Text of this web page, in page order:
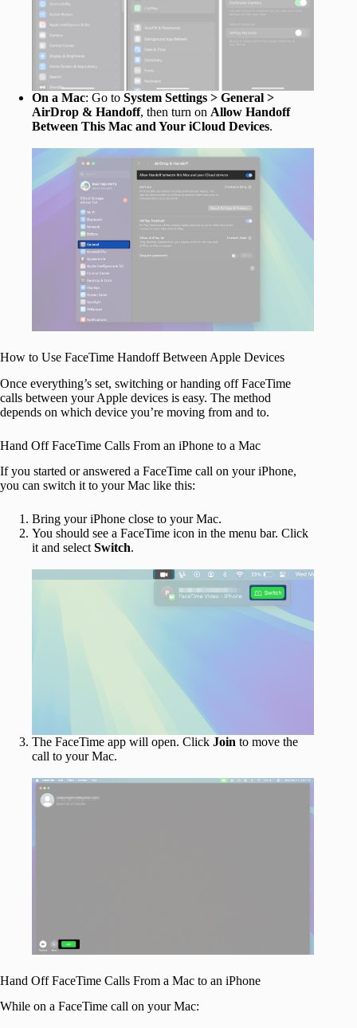
On a Mac: Go to System Settings > General >
AirDrop & Handoff, then turn on Allow Handoff
Between This Mac and Your iCloud Devices.
How to Use FaceTime Handoff Between Apple Devices
Once everything’s set, switching or handing off FaceTime
calls between your Apple devices is easy. The method
depends on which device you’re moving from and to.
Hand Off FaceTime Calls From an iPhone to a Mac
If you started or answered a FaceTime call on your iPhone,
you can switch it to your Mac like this:
Bring your iPhone close to your Mac.
You should see a FaceTime icon in the menu bar. Click
it and selectSwitch.
The FaceTime app will open. Click Join to move the
call to your Mac.
Hand Off FaceTime Calls From a Mac to an iPhone
While on a FaceTime call on your Mac: